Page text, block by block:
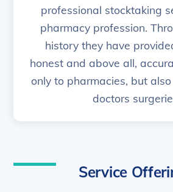
professional stocktaking
pharmacy profession.
history they have
honest and above all,
only to pharmacies, but
doctors
Service